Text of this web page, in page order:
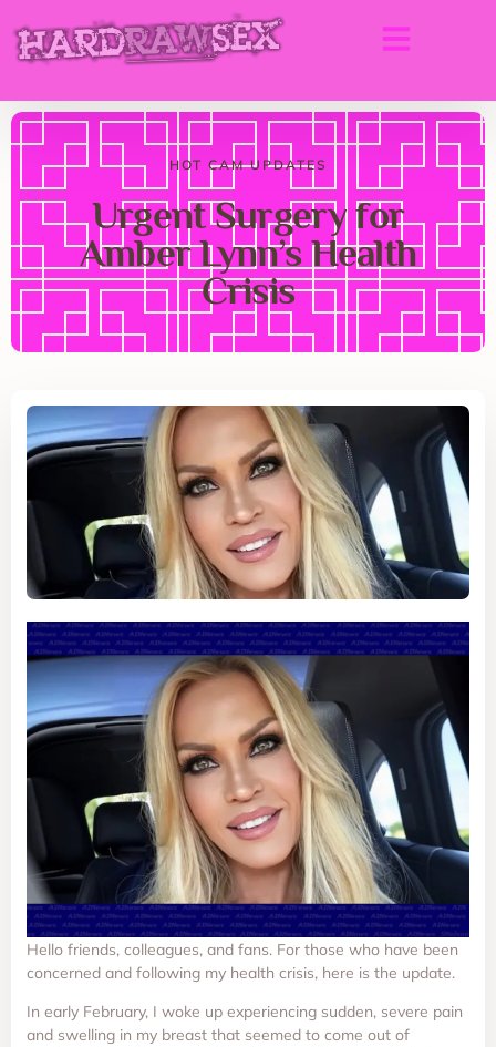
HOT CAM UPDATES
Urgent Surgery for
Amber Lynn’s Health
Crisis
Hello friends, colleagues, and fans. For those who have been
concerned and following my health crisis, here is the update.
In early February, I woke up experiencing sudden, severe pain
and swelling in my breast that seemed to come out of